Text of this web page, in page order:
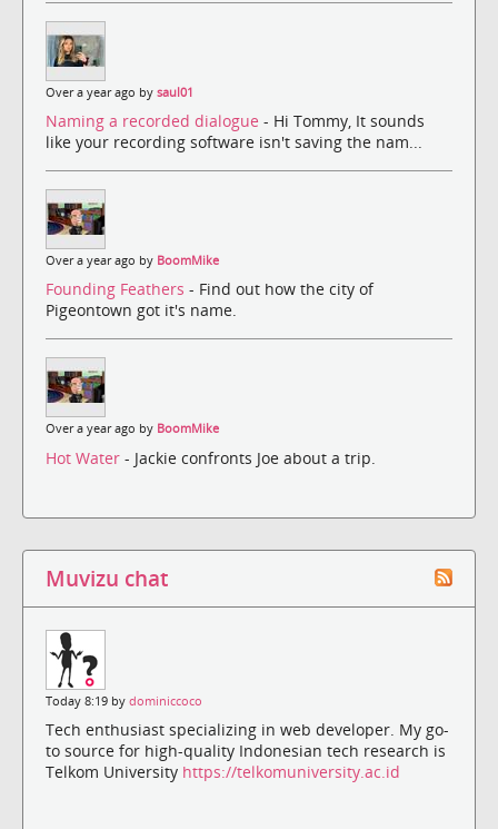
Over a year ago by saul01
Naming a recorded dialogue - Hi Tommy, It sounds
like your recording software isn't saving the nam...
Over a year ago by BoomMike
Founding Feathers - Find out how the city of
Pigeontown got it's name.
Over a year ago by BoomMike
Hot Water - Jackie confronts Joe about a trip.
Muvizu chat
Today 8:19 by dominiccoco
Tech enthusiast specializing in web developer. My go-
to source for high-quality Indonesian tech research is
Telkom University https://telkomuniversity.ac.id